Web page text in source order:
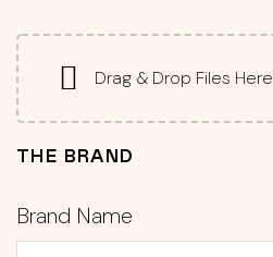
Drag & Drop Files Here
THE BRAND
Brand Name